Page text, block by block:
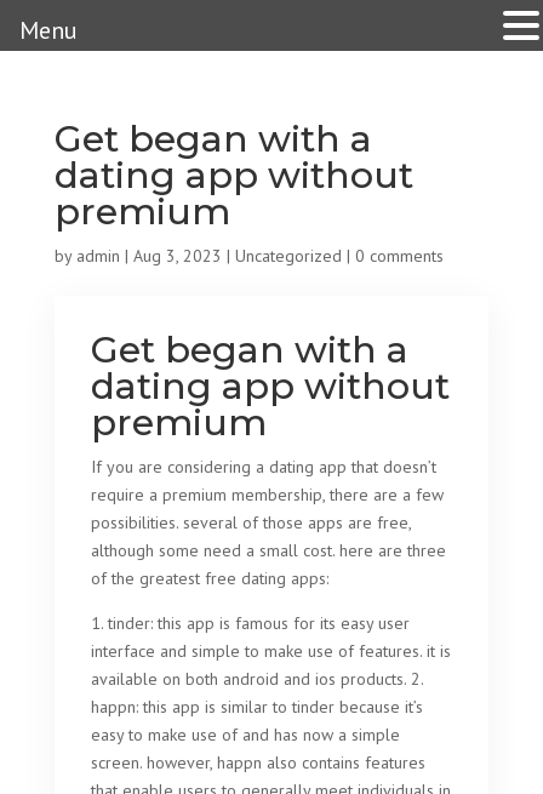
Get began with a
dating app without
premium
by admin | Aug 3, 2023 | Uncategorized | 0 comments
Get began with a
dating app without
premium
If you are considering a dating app that doesn’t
require a premium membership, there are a few
possibilities. several of those apps are free,
although some need a small cost. here are three
of the greatest free dating apps:
1. tinder: this app is famous for its easy user
interface and simple to make use of features. it is
available on both android and ios products. 2.
happn: this app is similar to tinder because it’s
easy to make use of and has now a simple
screen. however, happn also contains features
Menu